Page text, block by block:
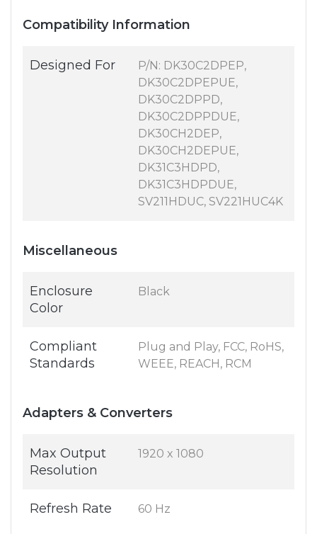
Compatibility Information
Designed For
P/N: DK30C2DPEP,
DK30C2DPEPUE,
DK30C2DPPD,
DK30C2DPPDUE,
DK30CH2DEP,
DK30CH2DEPUE,
DK31C3HDPD,
DK31C3HDPDUE,
SV211HDUC, SV221HUC4K
Miscellaneous
Enclosure
Color
Black
Compliant
Standards
Plug and Play, FCC, RoHS,
WEEE, REACH, RCM
Adapters & Converters
Max Output
Resolution
1920 x 1080
Refresh Rate 60 Hz